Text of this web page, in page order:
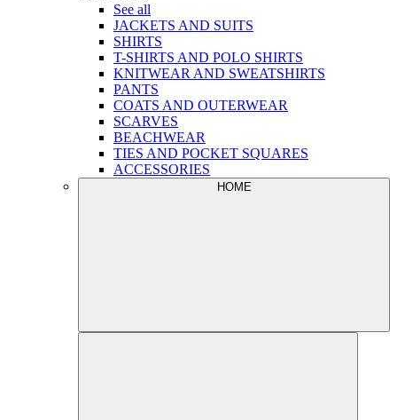
See all
JACKETS AND SUITS
SHIRTS
T-SHIRTS AND POLO SHIRTS
KNITWEAR AND SWEATSHIRTS
PANTS
COATS AND OUTERWEAR
SCARVES
BEACHWEAR
TIES AND POCKET SQUARES
ACCESSORIES
HOME